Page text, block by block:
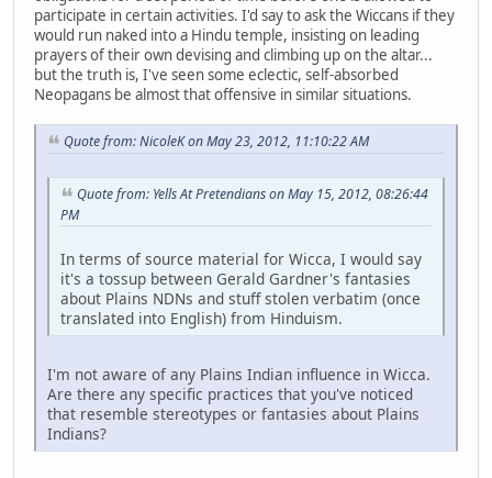
participate in certain activities. I'd say to ask the Wiccans if they
would run naked into a Hindu temple, insisting on leading
prayers of their own devising and climbing up on the altar...
but the truth is, I've seen some eclectic, self-absorbed
Neopagans be almost that offensive in similar situations.
Quote from: NicoleK on May 23, 2012, 11:10:22 AM
Quote from: Yells At Pretendians on May 15, 2012, 08:26:44
PM
In terms of source material for Wicca, I would say
it's a tossup between Gerald Gardner's fantasies
about Plains NDNs and stuff stolen verbatim (once
translated into English) from Hinduism.
I'm not aware of any Plains Indian influence in Wicca.
Are there any specific practices that you've noticed
that resemble stereotypes or fantasies about Plains
Indians?